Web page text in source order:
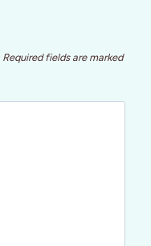
Required fields are marked